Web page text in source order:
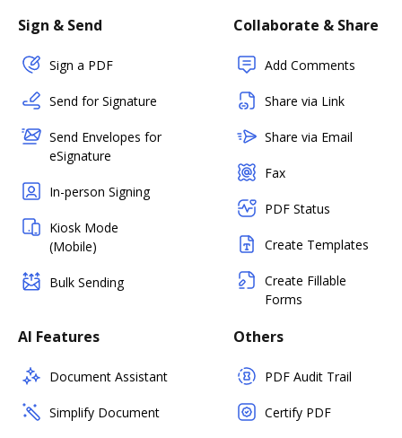
Sign & Send
Sign a PDF
Send for Signature
Send Envelopes for
eSignature
In-person Signing
Kiosk Mode
(Mobile)
Bulk Sending
Collaborate & Share
Add Comments
Share via Link
Share via Email
Fax
PDF Status
Create Templates
Create Fillable
Forms
AI Features
Document Assistant
Simplify Document
Others
PDF Audit Trail
Certify PDF